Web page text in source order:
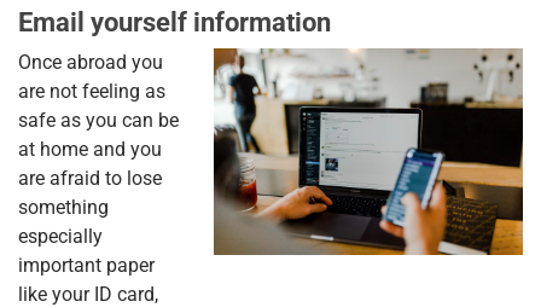
Email yourself information
Once abroad you
are not feeling as
safe as you can be
at home and you
are afraid to lose
something
especially
important paper
like your ID card,